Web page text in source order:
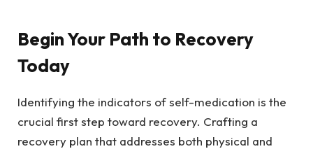
Begin Your Path to Recovery
Today
Identifying the indicators of self-medication is the
crucial first step toward recovery. Crafting a
recovery plan that addresses both physical and